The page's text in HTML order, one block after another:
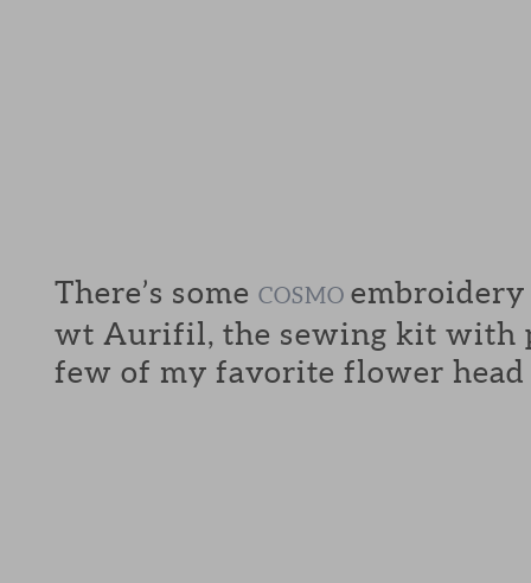
There’s some COSMO embroidery
wt Aurifil, the sewing kit with
few of my favorite flower head